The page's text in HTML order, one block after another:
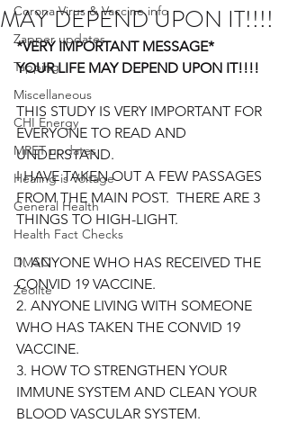
Corona Virus & Vaccine info
Zapper updates
Tapping
Miscellaneous
CHI Energy
MRET updates
Healing is Voltage
General Health
Health Fact Checks
DMSO
Zeolite
MAY DEPEND UPON IT!!!!
*VERY IMPORTANT MESSAGE*
YOUR LIFE MAY DEPEND UPON IT!!!!
THIS STUDY IS VERY IMPORTANT FOR
EVERYONE TO READ AND
UNDERSTAND.
I HAVE TAKEN OUT A FEW PASSAGES
FROM THE MAIN POST.  THERE ARE 3
THINGS TO HIGH-LIGHT.
1. ANYONE WHO HAS RECEIVED THE
CONVID 19 VACCINE.
2. ANYONE LIVING WITH SOMEONE
WHO HAS TAKEN THE CONVID 19
VACCINE.
3. HOW TO STRENGTHEN YOUR
IMMUNE SYSTEM AND CLEAN YOUR
BLOOD VASCULAR SYSTEM.